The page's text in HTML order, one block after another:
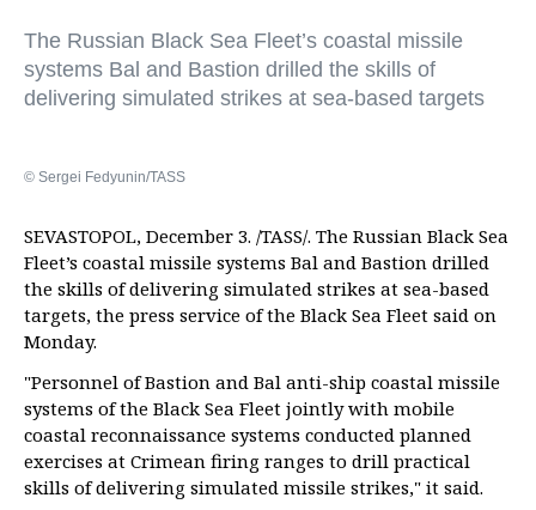
The Russian Black Sea Fleet’s coastal missile
systems Bal and Bastion drilled the skills of
delivering simulated strikes at sea-based targets
© Sergei Fedyunin/TASS
SEVASTOPOL, December 3. /TASS/. The Russian Black Sea
Fleet’s coastal missile systems Bal and Bastion drilled
the skills of delivering simulated strikes at sea-based
targets, the press service of the Black Sea Fleet said on
Monday.
"Personnel of Bastion and Bal anti-ship coastal missile
systems of the Black Sea Fleet jointly with mobile
coastal reconnaissance systems conducted planned
exercises at Crimean firing ranges to drill practical
skills of delivering simulated missile strikes," it said.